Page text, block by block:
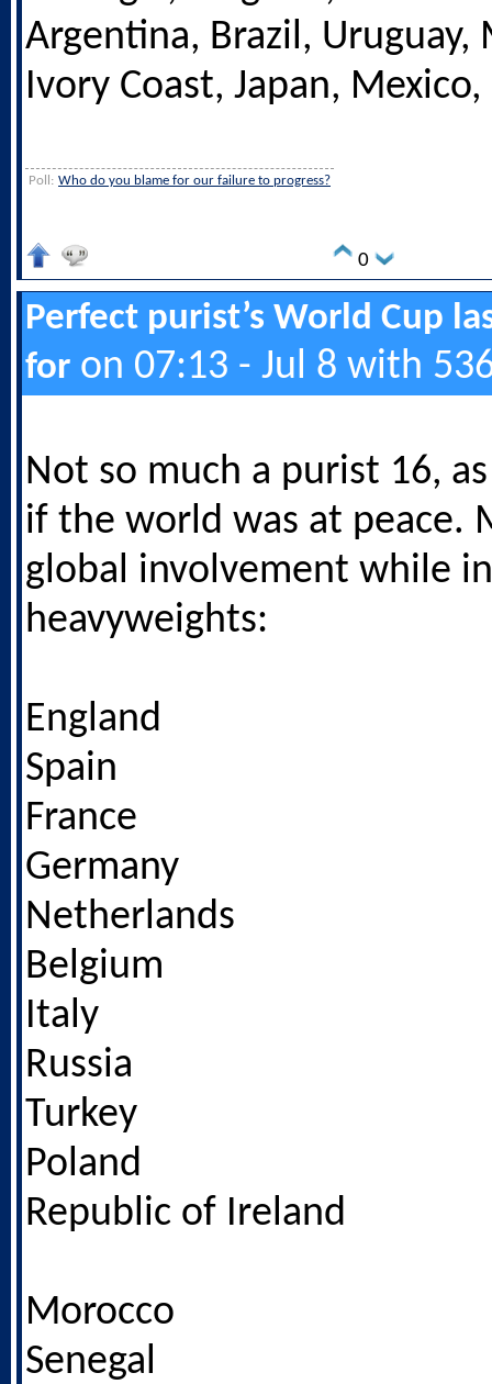
Argentina, Brazil, Uruguay,
Ivory Coast, Japan,
Poll: Who do you blame for our failure to progress?
0
Perfect purist’s World Cup
for on 07:13 - Jul 8 with
Not so much a purist 16,
if the world was at peace.
global involvement while
heavyweights:
England
Spain
France
Germany
Netherlands
Belgium
Italy
Russia
Turkey
Poland
Republic of Ireland
Morocco
Senegal